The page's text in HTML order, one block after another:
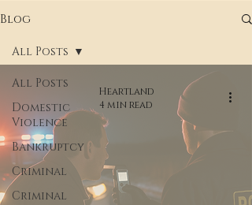
Blog
All Posts
Domestic
Violence
Bankruptcy
Criminal
Criminal
All Posts
Heartland
4 min read